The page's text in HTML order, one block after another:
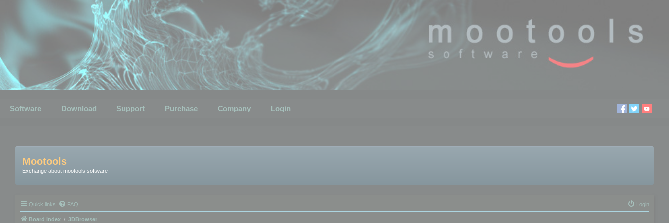
Software Download Support Purchase Company Login
Mootools
Exchange about mootools software
Quick links FAQ Login
Board index 3DBrowser